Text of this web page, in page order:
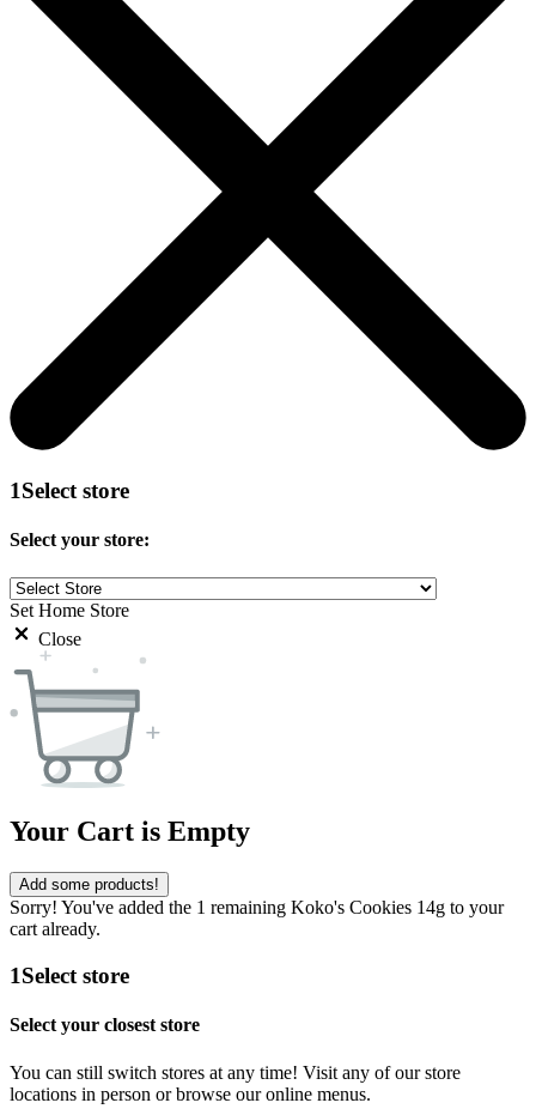
1Select store
Select your store:
Set Home Store
Close
Your Cart is Empty
Add some products!
Sorry! You've added the 1 remaining Koko's Cookies 14g to your
cart already.
1Select store
Select your closest store
You can still switch stores at any time! Visit any of our store
locations in person or browse our online menus.